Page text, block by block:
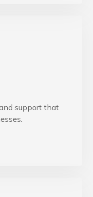
support that